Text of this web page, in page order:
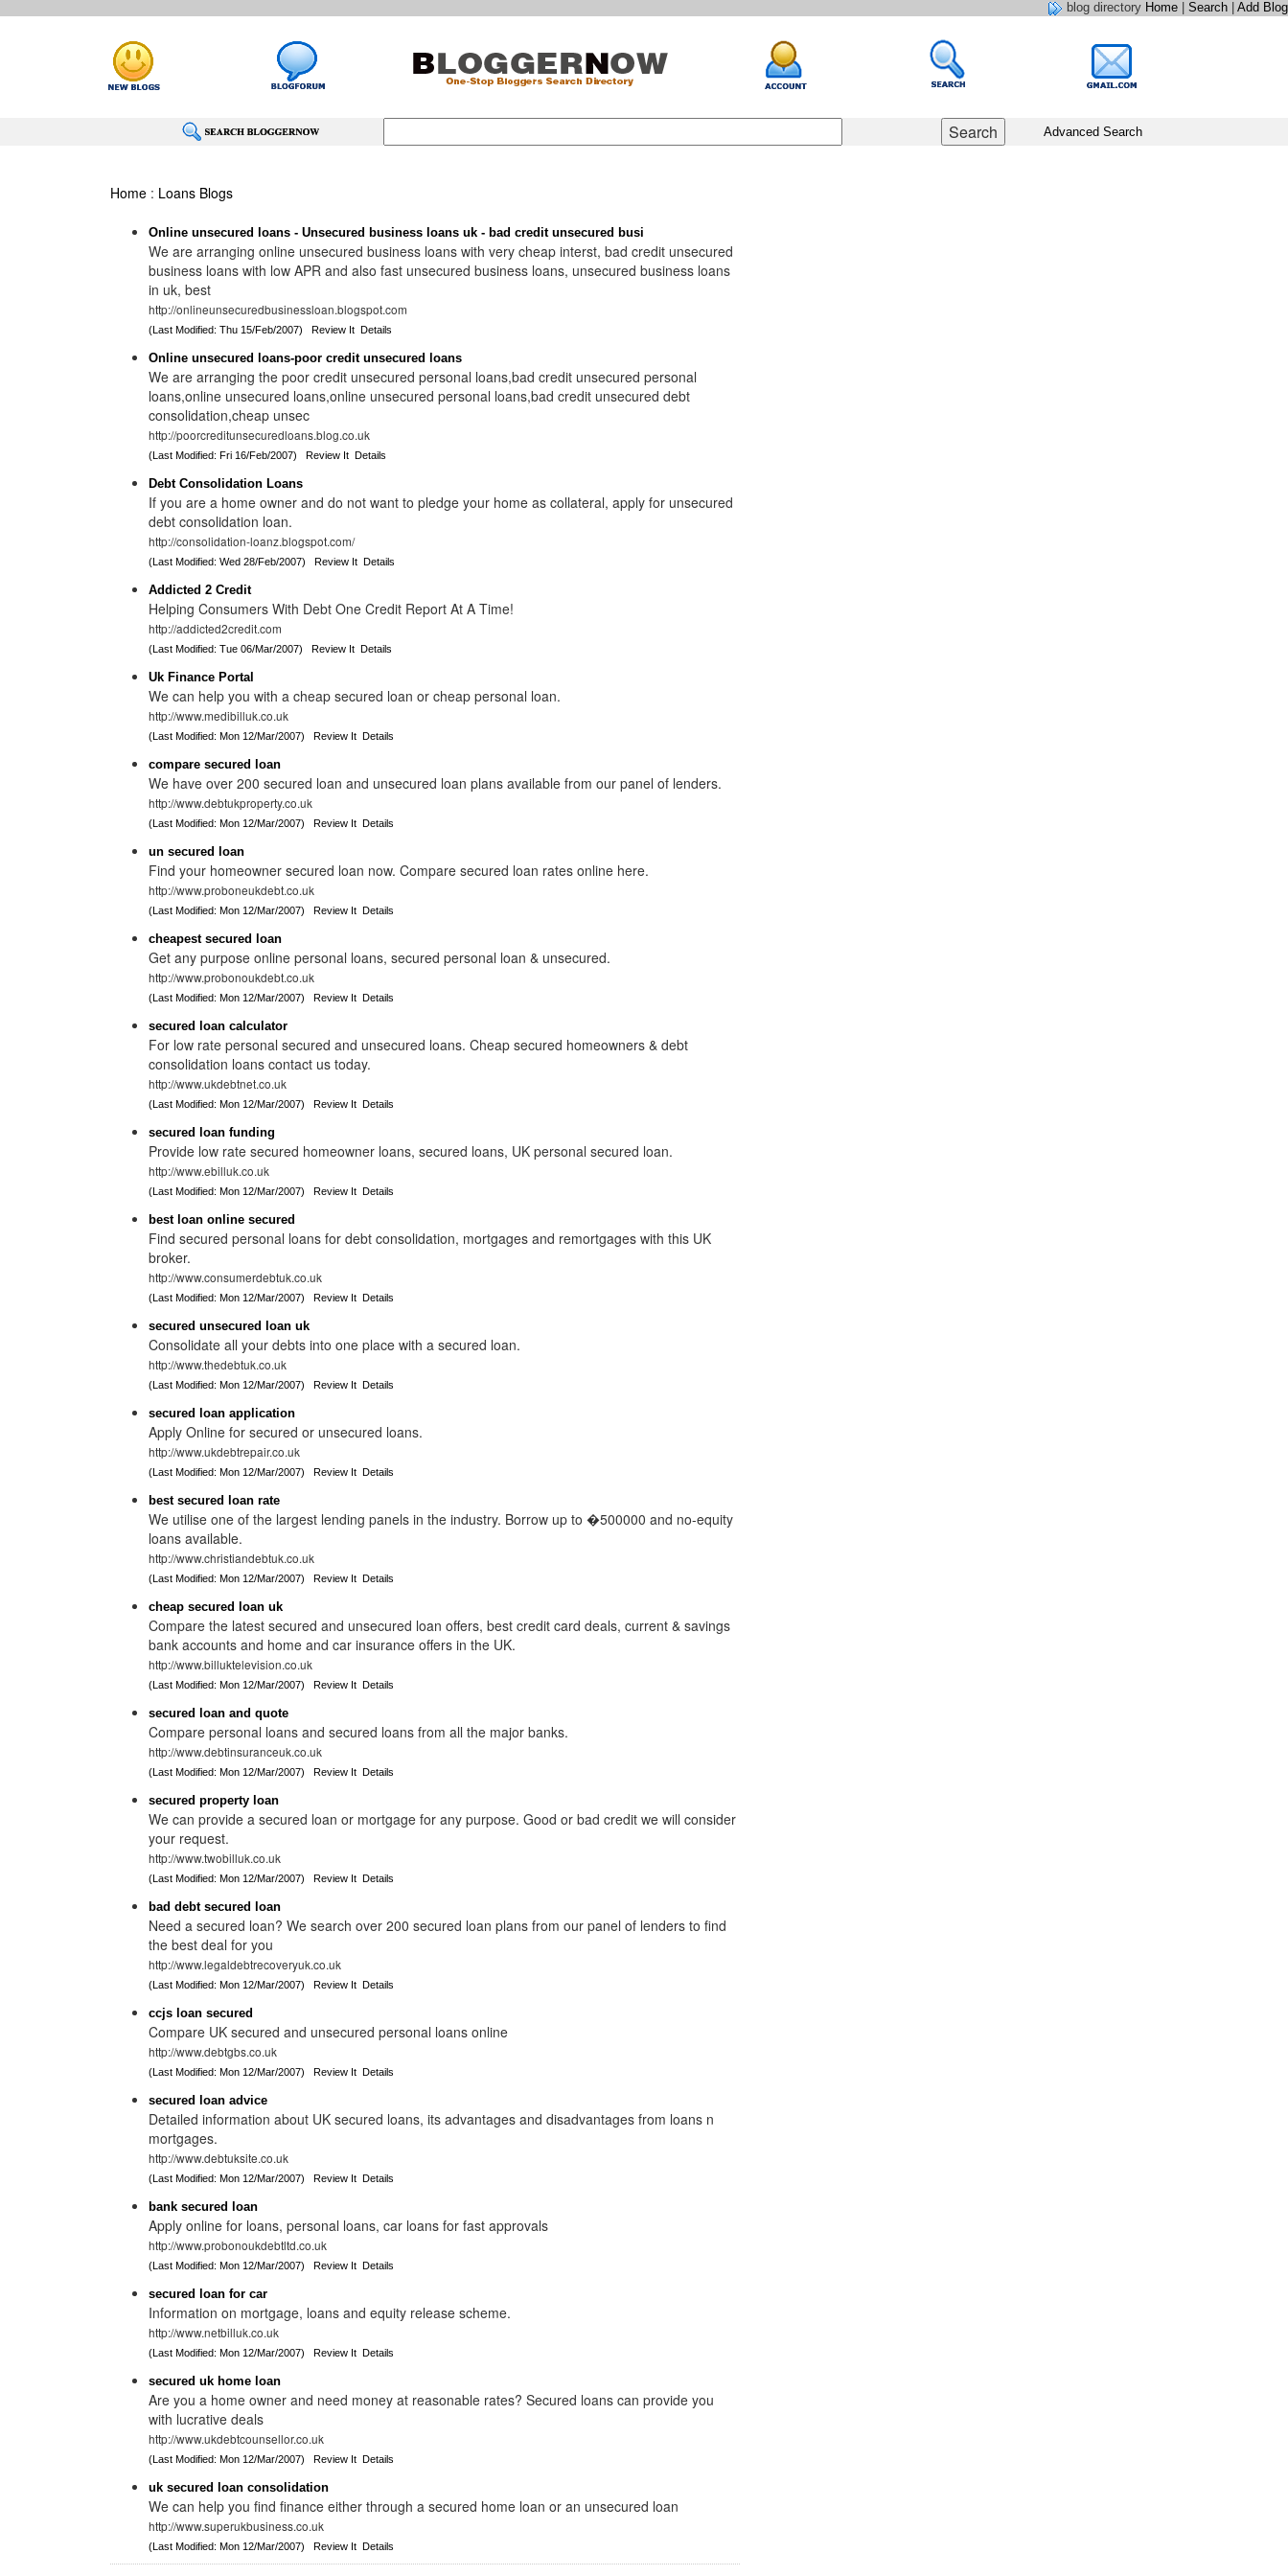
blog directory Home Search Add Blog
Advanced Search
Home: Loans Blogs
Online unsecured loans - Unsecured business loans uk - bad credit unsecured busi
We are arranging online unsecured business loans with very cheap interst, bad credit unsecured
business loans with low APR and also fast unsecured business loans, unsecured business loans
in uk, best
http://onlineunsecuredbusinessloan.blogspot.com
(Last Modified: Thu 15/Feb/2007) Review It Details
Online unsecured loans-poor credit unsecured loans
We are arranging the poor credit unsecured personal loans,bad credit unsecured personal
loans,online unsecured loans,online unsecured personal loans,bad credit unsecured debt
consolidation,cheap unsec
http://poorcreditunsecuredloans.blog.co.uk
(Last Modified: Fri 16/Feb/2007) Review It Details
Debt Consolidation Loans
If you are a home owner and do not want to pledge your home as collateral, apply for unsecured
debt consolidation loan.
http://consolidation-loanz.blogspot.com/
(Last Modified: Wed 28/Feb/2007) Review It Details
Addicted 2 Credit
Helping Consumers With Debt One Credit Report At A Time!
http://addicted2credit.com
(Last Modified: Tue 06/Mar/2007) Review It Details
Uk Finance Portal
We can help you with a cheap secured loan or cheap personal loan.
http://www.medibilluk.co.uk
(Last Modified: Mon 12/Mar/2007) Review It Details
compare secured loan
We have over 200 secured loan and unsecured loan plans available from our panel of lenders.
http://www.debtukproperty.co.uk
(Last Modified: Mon 12/Mar/2007) Review It Details
un secured loan
Find your homeowner secured loan now. Compare secured loan rates online here.
http://www.proboneukdebt.co.uk
(Last Modified: Mon 12/Mar/2007) Review It Details
cheapest secured loan
Get any purpose online personal loans, secured personal loan & unsecured.
http://www.probonoukdebt.co.uk
(Last Modified: Mon 12/Mar/2007) Review It Details
secured loan calculator
For low rate personal secured and unsecured loans. Cheap secured homeowners & debt
consolidation loans contact us today.
http://www.ukdebtnet.co.uk
(Last Modified: Mon 12/Mar/2007) Review It Details
secured loan funding
Provide low rate secured homeowner loans, secured loans, UK personal secured loan.
http://www.ebilluk.co.uk
(Last Modified: Mon 12/Mar/2007) Review It Details
best loan online secured
Find secured personal loans for debt consolidation, mortgages and remortgages with this UK
broker.
http://www.consumerdebtuk.co.uk
(Last Modified: Mon 12/Mar/2007) Review It Details
secured unsecured loan uk
Consolidate all your debts into one place with a secured loan.
http://www.thedebtuk.co.uk
(Last Modified: Mon 12/Mar/2007) Review It Details
secured loan application
Apply Online for secured or unsecured loans.
http://www.ukdebtrepair.co.uk
(Last Modified: Mon 12/Mar/2007) Review It Details
best secured loan rate
We utilise one of the largest lending panels in the industry. Borrow up to �500000 and no-equity
loans available.
http://www.christiandebtuk.co.uk
(Last Modified: Mon 12/Mar/2007) Review It Details
cheap secured loan uk
Compare the latest secured and unsecured loan offers, best credit card deals, current & savings
bank accounts and home and car insurance offers in the UK.
http://www.billuktelevision.co.uk
(Last Modified: Mon 12/Mar/2007) Review It Details
secured loan and quote
Compare personal loans and secured loans from all the major banks.
http://www.debtinsuranceuk.co.uk
(Last Modified: Mon 12/Mar/2007) Review It Details
secured property loan
We can provide a secured loan or mortgage for any purpose. Good or bad credit we will consider
your request.
http://www.twobilluk.co.uk
(Last Modified: Mon 12/Mar/2007) Review It Details
bad debt secured loan
Need a secured loan? We search over 200 secured loan plans from our panel of lenders to find
the best deal for you
http://www.legaldebtrecoveryuk.co.uk
(Last Modified: Mon 12/Mar/2007) Review It Details
ccjs loan secured
Compare UK secured and unsecured personal loans online
http://www.debtgbs.co.uk
(Last Modified: Mon 12/Mar/2007) Review It Details
secured loan advice
Detailed information about UK secured loans, its advantages and disadvantages from loans n
mortgages.
http://www.debtuksite.co.uk
(Last Modified: Mon 12/Mar/2007) Review It Details
bank secured loan
Apply online for loans, personal loans, car loans for fast approvals
http://www.probonoukdebtltd.co.uk
(Last Modified: Mon 12/Mar/2007) Review It Details
secured loan for car
Information on mortgage, loans and equity release scheme.
http://www.netbilluk.co.uk
(Last Modified: Mon 12/Mar/2007) Review It Details
secured uk home loan
Are you a home owner and need money at reasonable rates? Secured loans can provide you
with lucrative deals
http://www.ukdebtcounsellor.co.uk
(Last Modified: Mon 12/Mar/2007) Review It Details
uk secured loan consolidation
We can help you find finance either through a secured home loan or an unsecured loan
http://www.superukbusiness.co.uk
(Last Modified: Mon 12/Mar/2007) Review It Details